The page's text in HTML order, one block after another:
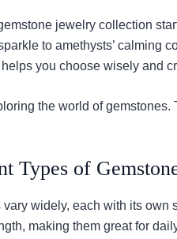
jewelry collection
to amethysts’ calming
you choose wisely and
the world of
Types of
vary widely, each with its
making them great for